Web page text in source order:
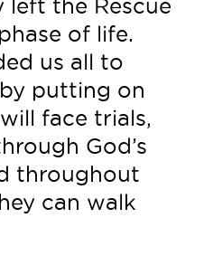
the Rescue
of life.
us all to
putting on
face trials,
God’s
throughout
can walk